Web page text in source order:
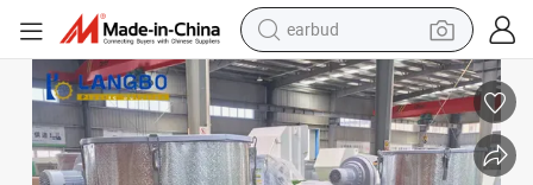
earbud
man watch
tshirt
human hair wig